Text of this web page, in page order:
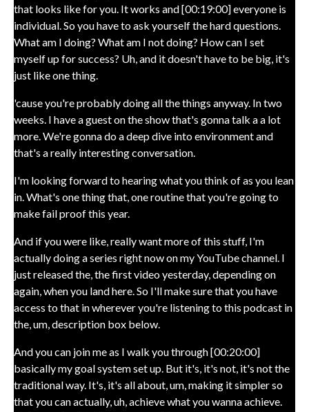
that looks like for you. It works and [00:19:00] everyone is
individual. So you have to ask yourself the hard questions.
What am I doing? What am I not doing? How can I set
myself up for success? Uh, and it doesn't have to be big, it's
just like one thing.
'cause you're probably doing all the things anyway. In two
weeks. I have a guest on the show that's gonna talk a a lot
more. We're gonna do a deep dive into environment and
that's a really interesting conversation.
I'm looking forward to hearing what you think of as you lean
in. What's one thing that, one routine that you're going to
make fail proof this year.
And if you were like, really want more of this stuff, I'm
actually doing a series right now on my YouTube channel. I
just released the, the first video yesterday, depending on
again, when you land here. So I'll make sure that you have
access to that in wherever you're listening to this podcast in
the, um, description box below.
And you can join me as I walk you through [00:20:00]
basically my goal system set up. But it's, it's not, it's not the
traditional way. It's, it's all about, um, making it simpler so
that you can actually, uh, achieve what you wanna achieve.